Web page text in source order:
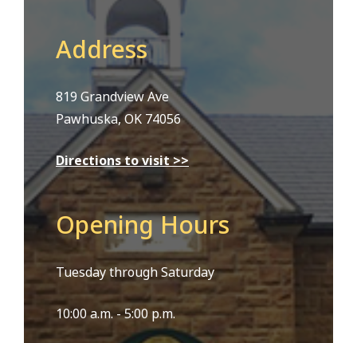
Address
819 Grandview Ave
Pawhuska, OK 74056
Directions to visit >>
Opening Hours
Tuesday through Saturday
10:00 a.m. - 5:00 p.m.